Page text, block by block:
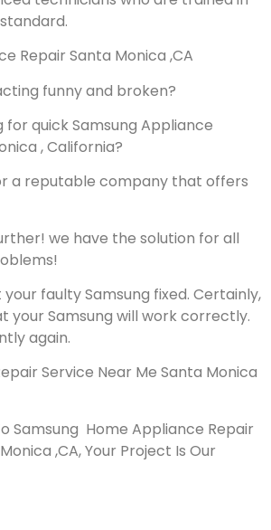
Repair Santa Monica ,CA
funny and broken?
for quick Samsung Appliance
, California?
a reputable company that offers
we have the solution for all
faulty Samsung fixed. Certainly,
your Samsung will work correctly.
again.
Service Near Me Santa Monica
Samsung Home Appliance Repair
,CA, Your Project Is Our